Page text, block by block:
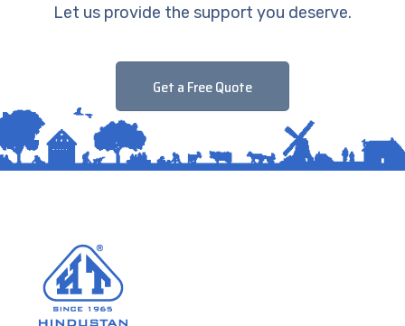
Let us provide the support you deserve.
Get a Free Quote